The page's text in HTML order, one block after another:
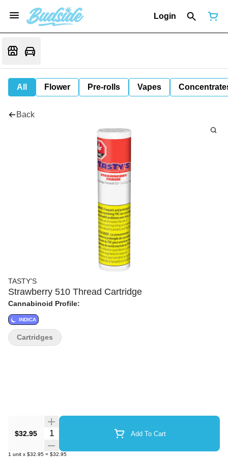
Login
All Flower Pre-rolls Vapes
Back
TASTY'S
Strawberry 510 Thread Cartridge
Cannabinoid Profile:
INDICA
$32.95 Quantity Selector Add To Cart
1 unit x $32.95 = $32.95
Cartridges